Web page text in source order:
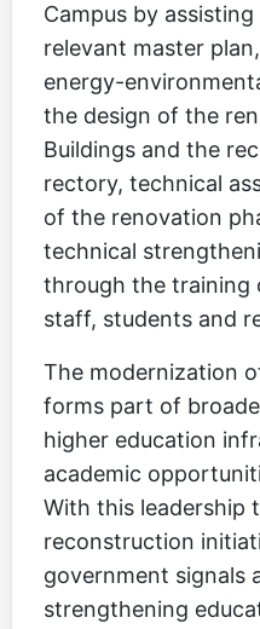
Campus by
relevant master
energy-
the design of the
Buildings and the
rectory, technical
of the renovation
technical
through the training
staff, students and
The modernization
forms part of
higher education
academic
With this leadership
reconstruction
government signals
strengthening